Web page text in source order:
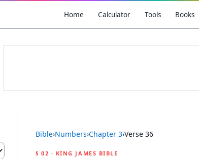
Home Calculator Tools Books
Bible›Numbers›Chapter 3›Verse 36
§ 02 · KING JAMES BIBLE